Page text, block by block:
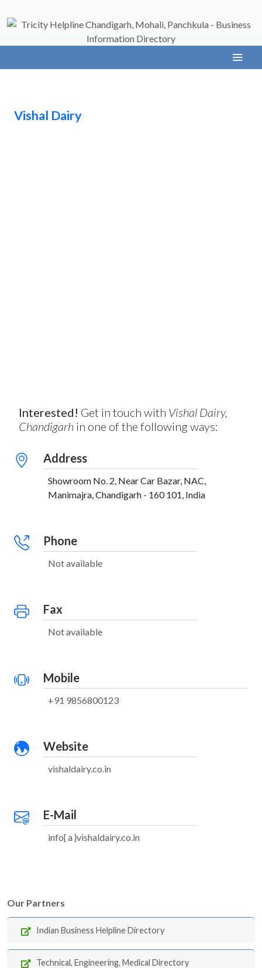
Vishal Dairy
Interested! Get in touch with Vishal Dairy,
Chandigarh in one of the following ways:
Address
Showroom No. 2, Near Car Bazar, NAC,
Manimajra, Chandigarh - 160 101, India
Phone
Not available
Fax
Not available
Mobile
+91 9856800123
Website
vishaldairy.co.in
E-Mail
info{ a }vishaldairy.co.in
Our Partners
Indian Business Helpline Directory
Technical, Engineering, Medical Directory